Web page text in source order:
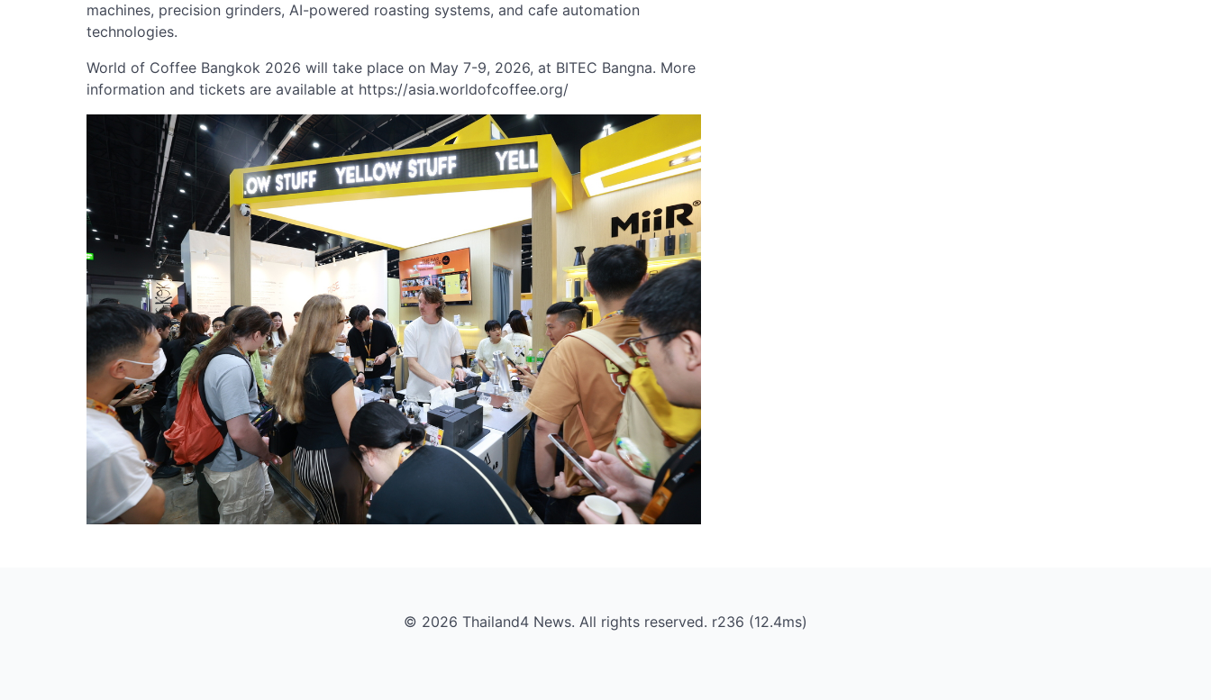
machines, precision grinders, AI-powered roasting systems, and cafe automation
technologies.
World of Coffee Bangkok 2026 will take place on May 7-9, 2026, at BITEC Bangna. More
information and tickets are available at https://asia.worldofcoffee.org/
© 2026 Thailand4 News. All rights reserved. r236 (12.4ms)